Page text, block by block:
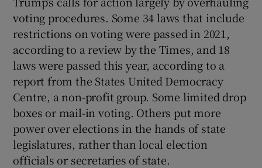
voting procedures. Some 34 laws that include
restrictions on voting were passed in 2021,
according to a review by the Times, and 18
laws were passed this year, according to a
report from the States United Democracy
Centre, a non-profit group. Some limited drop
boxes or mail-in voting. Others put more
power over elections in the hands of state
legislatures, rather than local election
officials or secretaries of state.